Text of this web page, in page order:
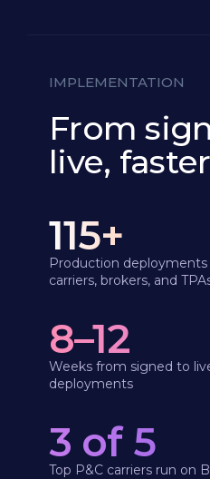
IMPLEMENTATION
From
live, faster
Production deployments
carriers, brokers, and
115+
Weeks from signed to
deployments
8–12
Top P&C carriers run on
3 of 5